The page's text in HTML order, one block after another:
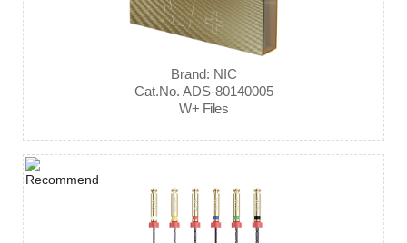
Brand: NIC
Cat.No. ADS-80140005
W+ Files